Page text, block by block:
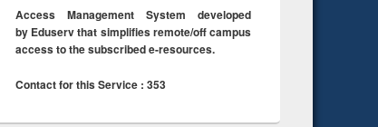
Access Management System developed
by Eduserv that simplifies remote/off campus
access to the subscribed e-resources.
Contact for this Service : 353